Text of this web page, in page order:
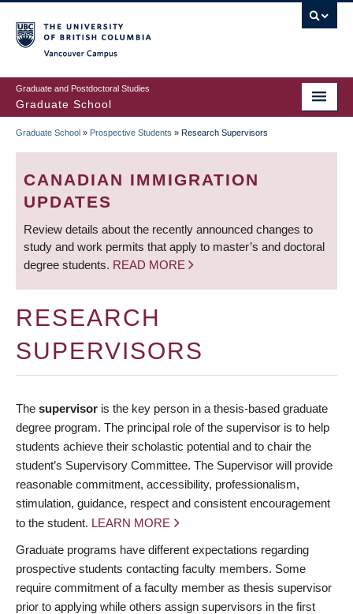
to
main
content
Graduate and Postdoctoral Studies
Graduate School
BREADCRUMB
Graduate School » Prospective Students » Research Supervisors
CANADIAN IMMIGRATION
UPDATES
Review details about the recently announced changes to
study and work permits that apply to master’s and doctoral
degree students. READ MORE
RESEARCH
SUPERVISORS
The supervisor is the key person in a thesis-based graduate
degree program. The principal role of the supervisor is to help
students achieve their scholastic potential and to chair the
student’s Supervisory Committee. The Supervisor will provide
reasonable commitment, accessibility, professionalism,
stimulation, guidance, respect and consistent encouragement
to the student. LEARN MORE
Graduate programs have different expectations regarding
prospective students contacting faculty members. Some
require commitment of a faculty member as thesis supervisor
prior to applying while others assign supervisors in the first